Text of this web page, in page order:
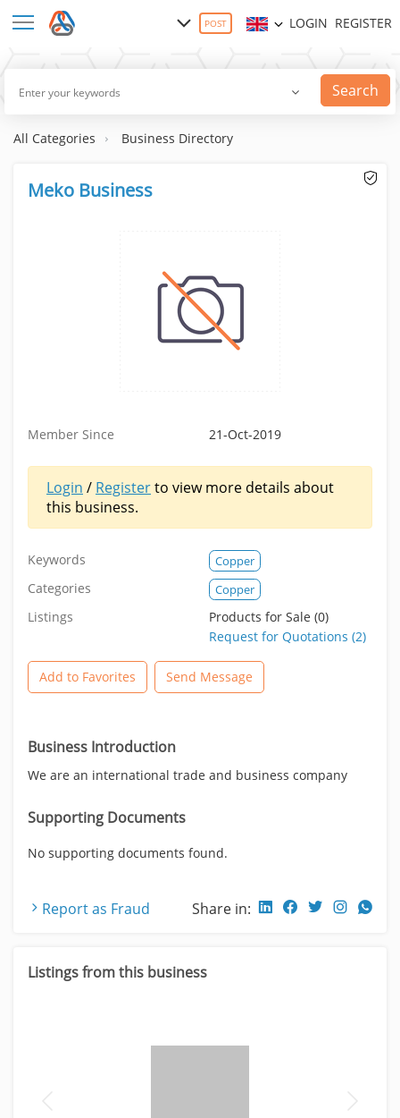
POST LOGIN REGISTER
Search
All Categories Business Directory
Meko Business
Member Since 21-Oct-2019
Login / Registerto view more details about
this business.
Keywords Copper
Categories Copper
Listings
Products for Sale (0)
Request for Quotations (2)
Add to Favorites Send Message
Business Introduction
We are an international trade and business company
Supporting Documents
No supporting documents found.
Report as Fraud Share in:
Listings from this business